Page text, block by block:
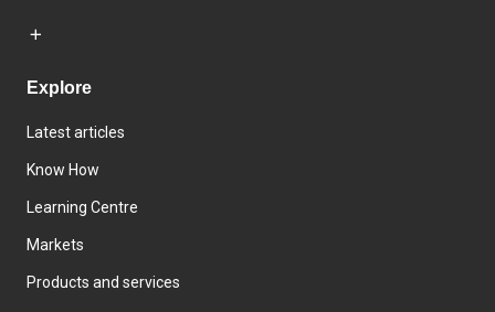
Explore
Latest articles
Know How
Learning Centre
Markets
Products and services